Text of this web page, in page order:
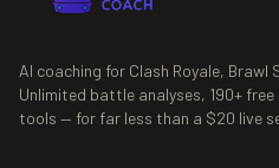
AI coaching for Clash Royale, Brawl
Unlimited battle analyses, 190+ free
tools — for far less than a $20 live